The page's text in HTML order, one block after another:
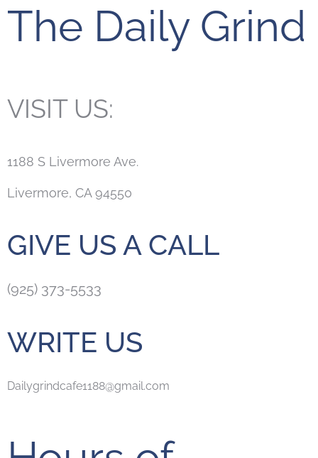
The Daily Grind
VISIT US:
1188 S Livermore Ave.
Livermore, CA 94550
GIVE US A CALL
(925) 373-5533
WRITE US
Dailygrindcafe1188@gmail.com